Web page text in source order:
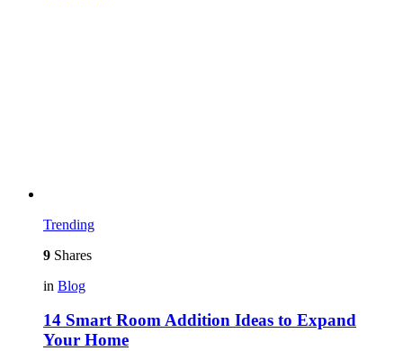
Trending
9 Shares
in Blog
14 Smart Room Addition Ideas to Expand
Your Home